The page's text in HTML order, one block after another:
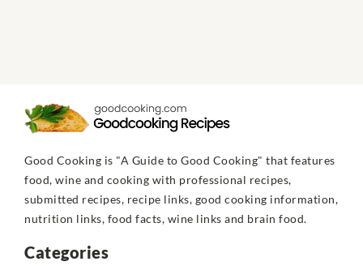
Good Cooking is "A Guide to Good Cooking" that features
food, wine and cooking with professional recipes,
submitted recipes, recipe links, good cooking information,
nutrition links, food facts, wine links and brain food.
Categories